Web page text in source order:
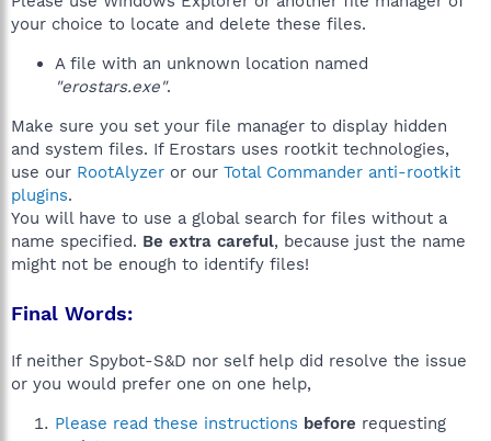
your choice to locate and delete these files.
A file with an unknown location named
"erostars.exe".
Make sure you set your file manager to display hidden
and system files. If Erostars uses rootkit technologies,
use our RootAlyzer or our Total Commander anti-rootkit
plugins.
You will have to use a global search for files without a
name specified. Be extra careful, because just the name
might not be enough to identify files!
Final Words:
If neither Spybot-S&D nor self help did resolve the issue
or you would prefer one on one help,
Please read these instructions before requesting